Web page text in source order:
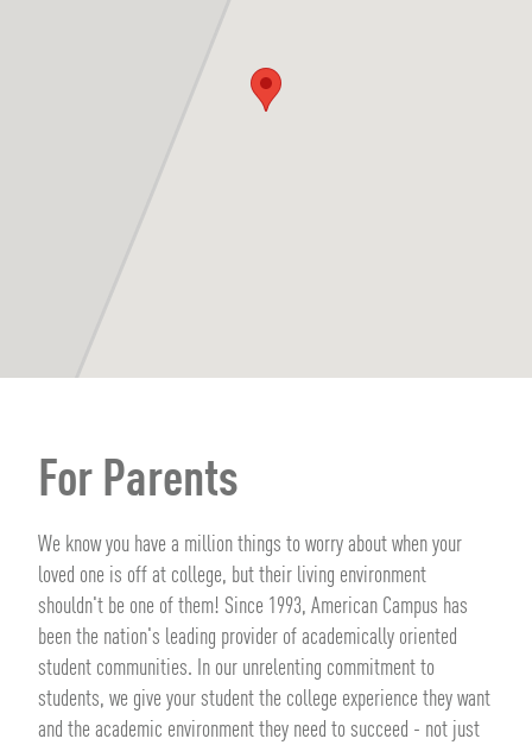
For Parents
We know you have a million things to worry about when your
loved one is off at college, but their living environment
shouldn't be one of them! Since 1993, American Campus has
been the nation's leading provider of academically oriented
student communities. In our unrelenting commitment to
students, we give your student the college experience they want
and the academic environment they need to succeed - not just